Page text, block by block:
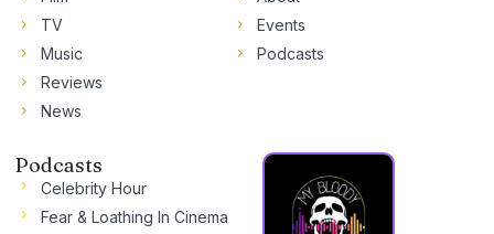
TV
Music
Reviews
News
Events
Podcasts
Podcasts
Celebrity Hour
Fear & Loathing In Cinema